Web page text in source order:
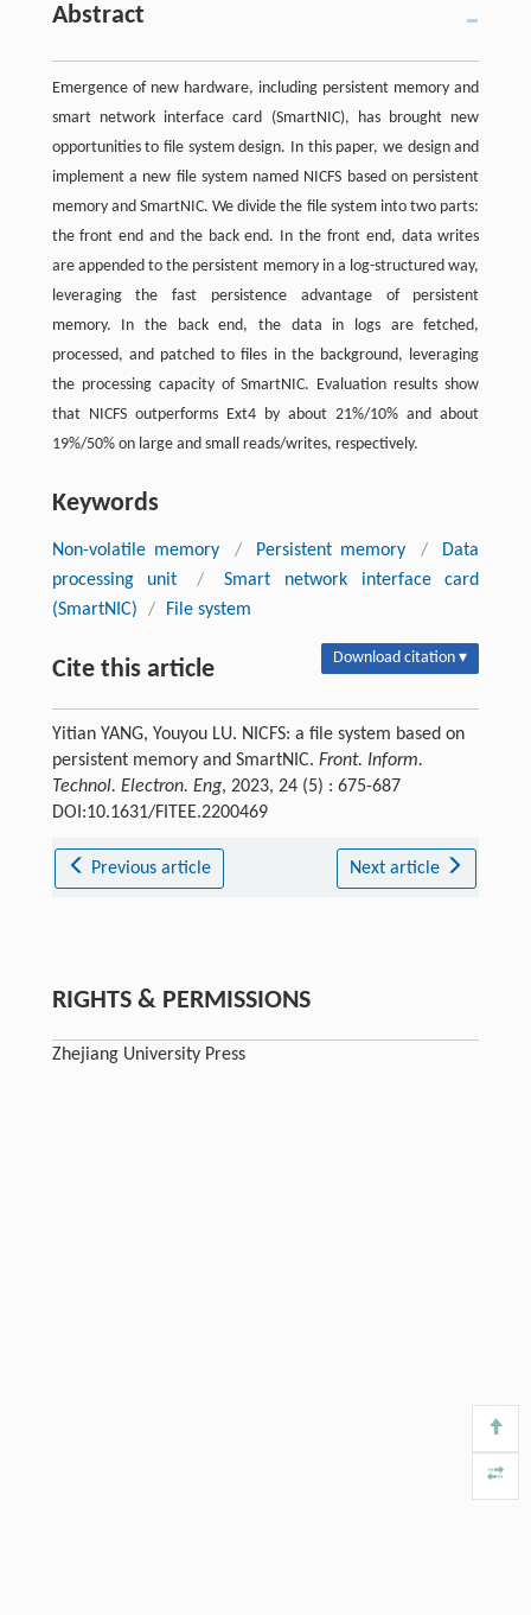
Abstract
Emergence of new hardware, including persistent memory and
smart network interface card (SmartNIC), has brought new
opportunities to file system design. In this paper, we design and
implement a new file system named NICFS based on persistent
memory and SmartNIC. We divide the file system into two parts:
the front end and the back end. In the front end, data writes
are appended to the persistent memory in a log-structured way,
leveraging the fast persistence advantage of persistent
memory. In the back end, the data in logs are fetched,
processed, and patched to files in the background, leveraging
the processing capacity of SmartNIC. Evaluation results show
that NICFS outperforms Ext4 by about 21%/10% and about
19%/50% on large and small reads/writes, respectively.
Keywords
Non-volatile memory / Persistent memory /
Data
processing unit
/
Smart network interface card
(SmartNIC)
/ File system
Cite this article Download citation ▾
Yitian YANG, Youyou LU. NICFS: a file system based on
persistent memory and SmartNIC. Front. Inform.
Technol. Electron. Eng, 2023, 24 (5) : 675-687
DOI:10.1631/FITEE.2200469
Previous article Next article
RIGHTS & PERMISSIONS
Zhejiang University Press